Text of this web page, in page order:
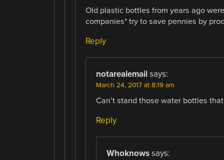
Old plastic bottles from years ago
companies* try to save pennies by
Reply
notarealemail says:
March 24, 2017 at 8:19 am
Can’t stand those water bottles
Reply
Whoknows says: